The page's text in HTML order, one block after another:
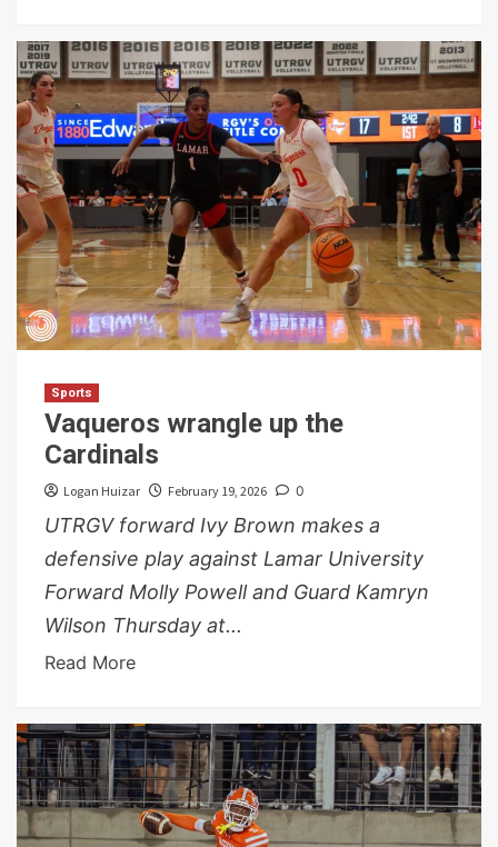
Sports
Vaqueros wrangle up the
Cardinals
Logan Huizar February 19, 2026 0
UTRGV forward Ivy Brown makes a
defensive play against Lamar University
Forward Molly Powell and Guard Kamryn
Wilson Thursday at...
Read More